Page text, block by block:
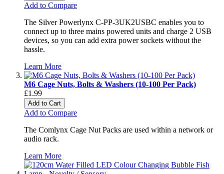
Add to Compare
The Silver Powerlynx C-PP-3UK2USBC enables you to
connect up to three mains powered units and charge 2 USB
devices, so you can add extra power sockets without the
hassle.
Learn More
M6 Cage Nuts, Bolts & Washers (10-100 Per Pack)
£1.99
Add to Cart
Add to Compare
The Comlynx Cage Nut Packs are used within a network or
audio rack.
Learn More